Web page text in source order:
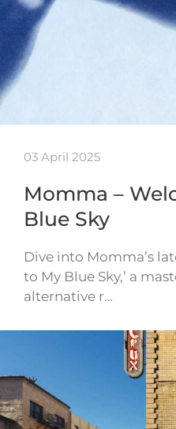
03 April 2025
Momma –
Blue Sky
Dive into Momma’s
to My Blue Sky,’ a
alternative r…